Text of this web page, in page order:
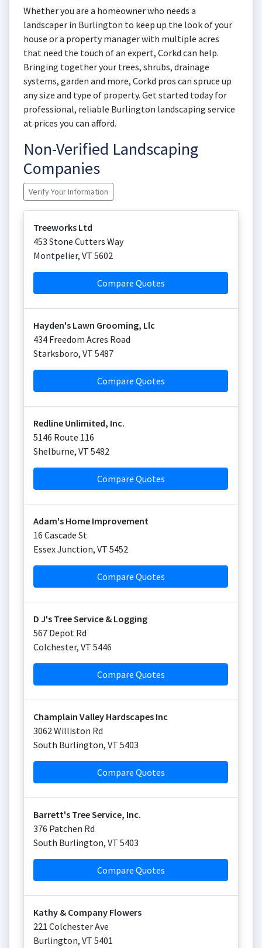
Whether you are a homeowner who needs a
landscaper in Burlington to keep up the look of your
house or a property manager with multiple acres
that need the touch of an expert, Corkd can help.
Bringing together your trees, shrubs, drainage
systems, garden and more, Corkd pros can spruce up
any size and type of property. Get started today for
professional, reliable Burlington landscaping service
at prices you can afford.
Non-Verified Landscaping
Companies
Verify Your Information
Treeworks Ltd
453 Stone Cutters Way
Montpelier, VT 5602
Compare Quotes
Hayden's Lawn Grooming, Llc
434 Freedom Acres Road
Starksboro, VT 5487
Compare Quotes
Redline Unlimited, Inc.
5146 Route 116
Shelburne, VT 5482
Compare Quotes
Adam's Home Improvement
16 Cascade St
Essex Junction, VT 5452
Compare Quotes
D J's Tree Service & Logging
567 Depot Rd
Colchester, VT 5446
Compare Quotes
Champlain Valley Hardscapes Inc
3062 Williston Rd
South Burlington, VT 5403
Compare Quotes
Barrett's Tree Service, Inc.
376 Patchen Rd
South Burlington, VT 5403
Compare Quotes
Kathy & Company Flowers
221 Colchester Ave
Burlington, VT 5401